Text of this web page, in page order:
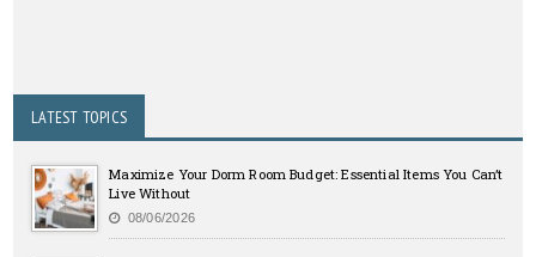
LATEST TOPICS
Maximize Your Dorm Room Budget: Essential Items You Can’t
Live Without
08/06/2026